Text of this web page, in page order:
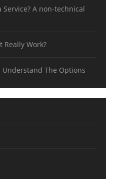
A non-technical
Really Work?
Understand The Options